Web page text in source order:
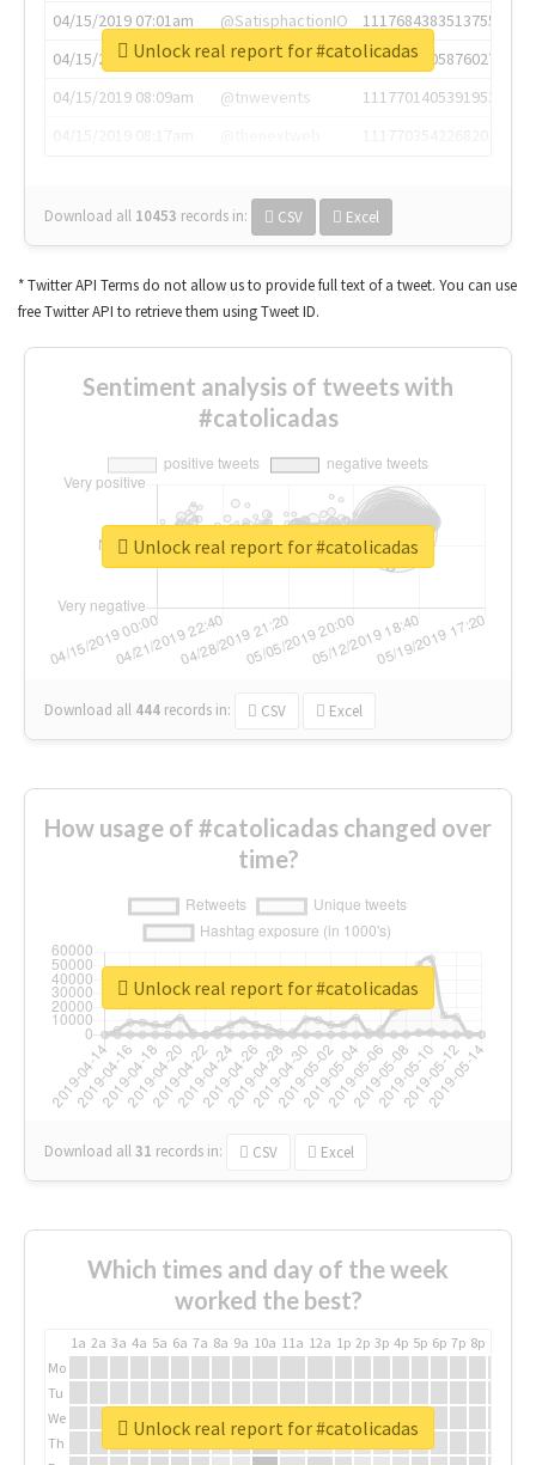
04/15/2019 07:01am
@SatisphactionIO
1117684383513755649
04/15/2019 07:03am
@annaercilla
1117684805876027392
04/15/2019 08:09am
@tnwevents
1117701405391953920
Download all 10453 records in: CSV Excel
Unlock real report for #catolicadas
* Twitter API Terms do not allow us to provide full text of a tweet. You can use
free Twitter API to retrieve them using Tweet ID.
Sentiment analysis of tweets with
#catolicadas
Download all 444 records in: CSV Excel
Unlock real report for #catolicadas
How usage of #catolicadas changed over
time?
Download all31 records in: CSV Excel
Unlock real report for #catolicadas
Which times and day of the week
worked the best?
1a 2a 3a 4a 5a 6a 7a 8a 9a 10a 11a 12a 1p 2p 3p 4p 5p 6p 7p 8p
Mo
Tu
We
Th
Unlock real report for #catolicadas